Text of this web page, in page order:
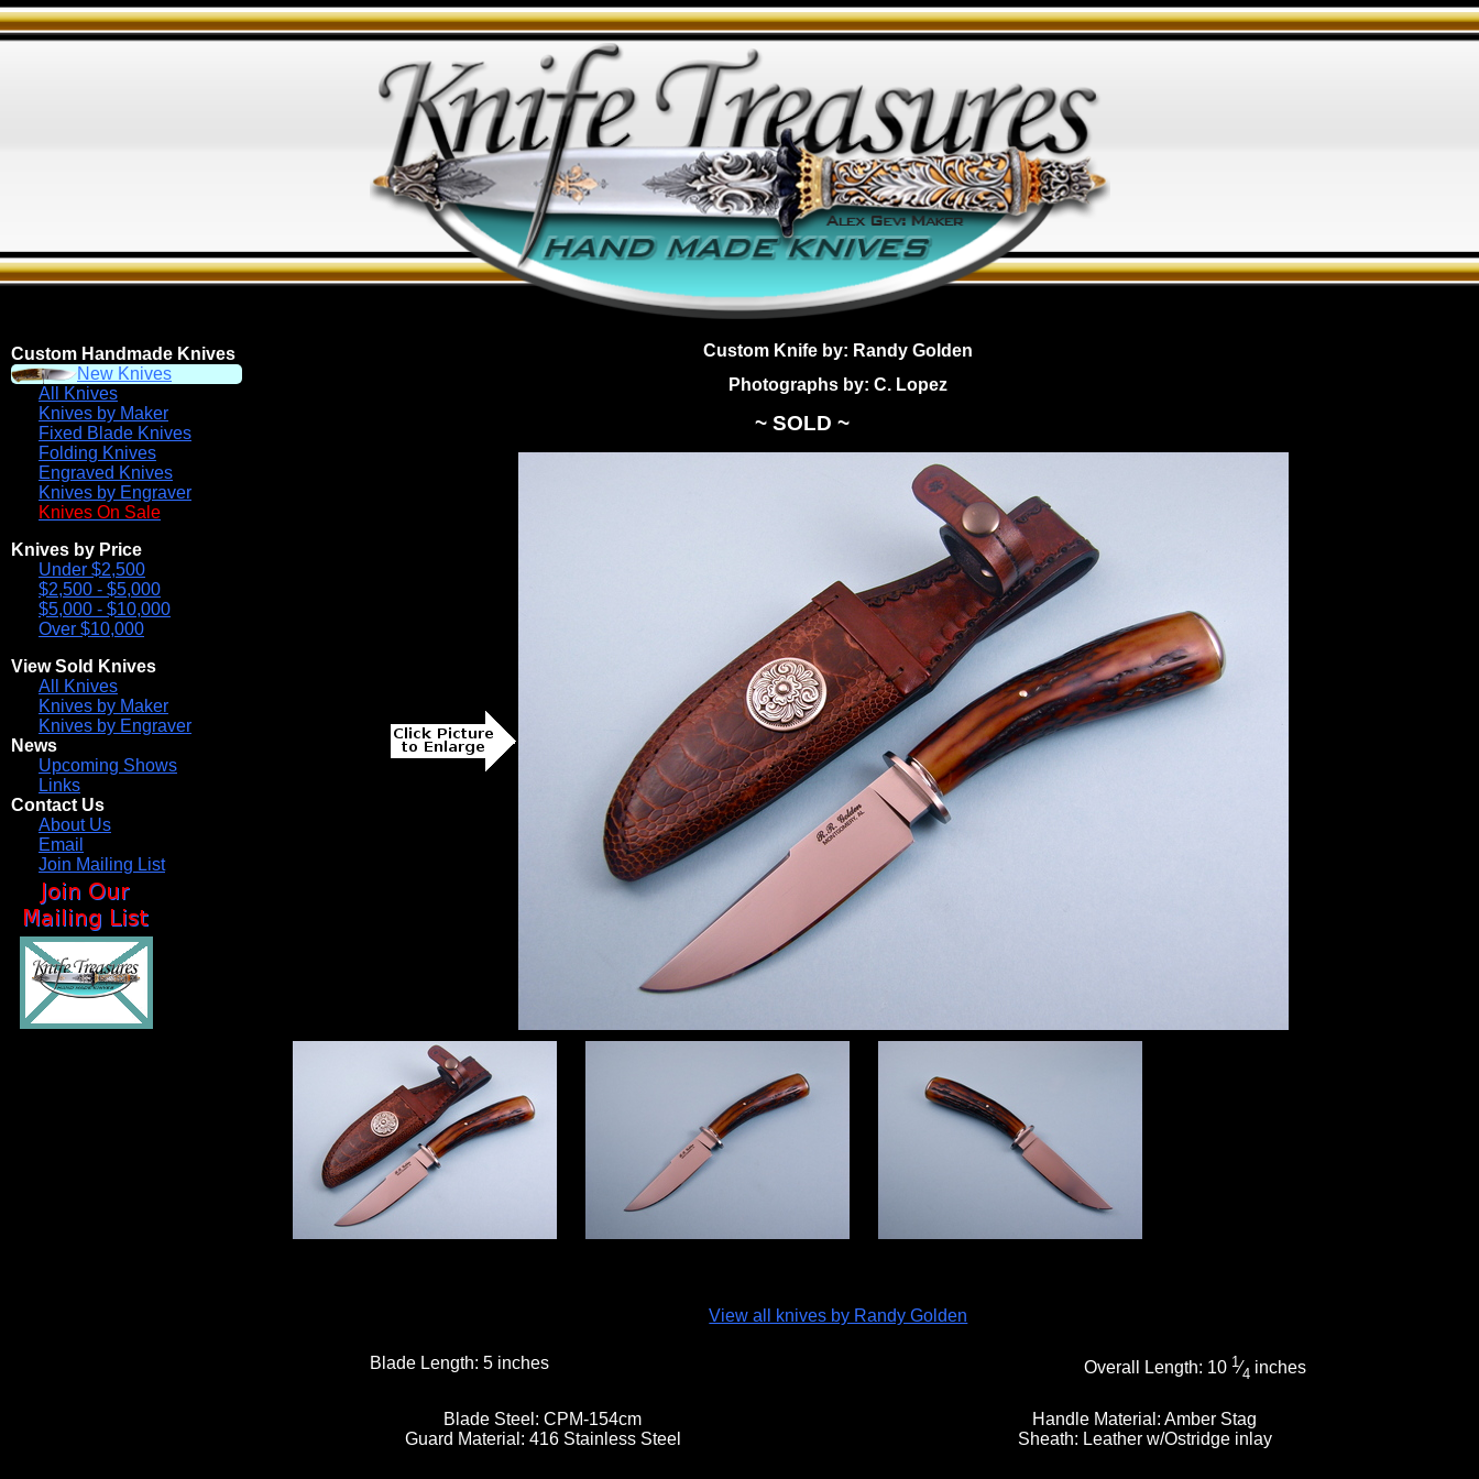
Custom Handmade Knives
New Knives
All Knives
Knives by Maker
Fixed Blade Knives
Folding Knives
Engraved Knives
Knives by Engraver
Knives On Sale
Knives by Price
Under $2,500
$2,500 - $5,000
$5,000 - $10,000
Over $10,000
View Sold Knives
All Knives
Knives by Maker
Knives by Engraver
News
Upcoming Shows
Links
Contact Us
About Us
Email
Join Mailing List
Custom Knife by: Randy Golden
Photographs by: C. Lopez
~ SOLD ~
View all knives by Randy Golden
Blade Length:5 inches Overall Length: 10 1⁄4 inches
Blade Steel:CPM-154cm Handle Material:Amber Stag
Guard Material: 416 Stainless Steel Sheath: Leather w/Ostridge inlay